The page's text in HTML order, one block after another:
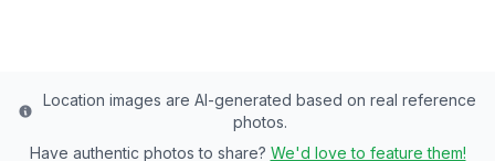
Location images are AI-generated based on real reference
photos.
Have authentic photos to share? We'd love to feature them!